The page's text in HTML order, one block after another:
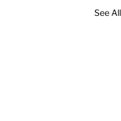
See All